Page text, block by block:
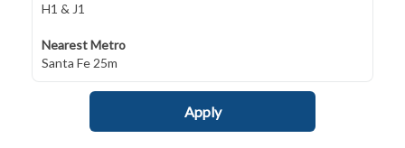
H1 & J1
Nearest Metro
Santa Fe 25m
Apply